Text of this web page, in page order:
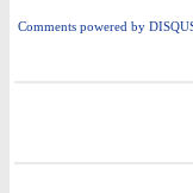
Comments powered by